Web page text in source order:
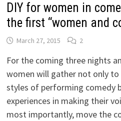
DIY for women in
the first “women and
March 27, 2015 2
For the coming three nights
women will gather not only
styles of performing comedy
experiences in making their
most importantly, move the